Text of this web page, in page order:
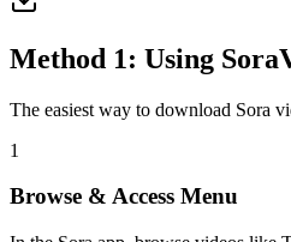
Method 1: Using
The easiest way to download Sora
1
Browse & Access Menu